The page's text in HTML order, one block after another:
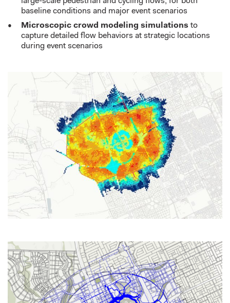
baseline conditions and major event scenarios
Microscopic crowd modeling simulations to
capture detailed flow behaviors at strategic locations
during event scenarios